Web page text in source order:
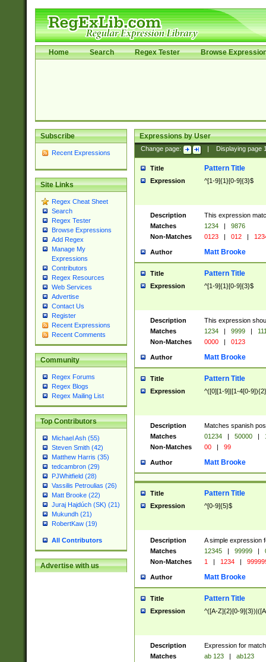
Home Search Regex Tester Browse
Subscribe
Recent Expressions
Site Links
Regex Cheat Sheet
Search
Regex Tester
Browse Expressions
Add Regex
Manage My
Expressions
Contributors
Regex Resources
Web Services
Advertise
Contact Us
Register
Recent Expressions
Recent Comments
Community
Regex Forums
Regex Blogs
Regex Mailing List
Top Contributors
Michael Ash (55)
Steven Smith (42)
Matthew Harris (35)
tedcambron (29)
PJWhitfield (28)
Vassilis Petroulias (26)
Matt Brooke (22)
Juraj Hajdúch (SK) (21)
Mukundh (21)
RobertKaw (19)
All Contributors
Advertise with us
Expressions by User
Change page: Displaying page
Title Pattern Title
Expression ^[1-9]{1}[0-9]{3}$
Description
This expression
Matches
1234 |
9876
Non-Matches
0123 | 012 |
Author Matt Brooke
Title Pattern Title
Expression ^[1-9]{1}[0-9]{3}$
Description
This expression
Matches
1234 | 9999 |
Non-Matches
0000 | 0123
Author Matt Brooke
Title Pattern Title
Expression ^([0][1-9]|[1-4[0-
Description
Matches spanish
Matches
01234 | 50000 |
Non-Matches
00 | 99
Author Matt Brooke
Title Pattern Title
Expression ^[0-9]{5}$
Description
A simple expression
Matches
12345 | 99999 |
Non-Matches
1 | 1234 |
Author Matt Brooke
Title Pattern Title
Expression ^([A-Z]{2}[0-
Description
Expression for
Matches
ab 123 |
ab123